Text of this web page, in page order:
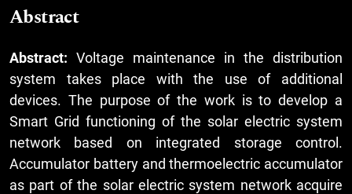
Abstract
Abstract: Voltage maintenance in the distribution
system takes place with the use of additional
devices. The purpose of the work is to develop a
Smart Grid functioning of the solar electric system
network based on integrated storage control.
Accumulator battery and thermoelectric accumulator
as part of the solar electric system network acquire